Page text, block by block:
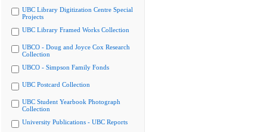
UBC Library Digitization Centre Special
Projects
UBC Library Framed Works Collection
UBCO - Doug and Joyce Cox Research
Collection
UBCO - Simpson Family Fonds
UBC Postcard Collection
UBC Student Yearbook Photograph
Collection
University Publications - UBC Reports